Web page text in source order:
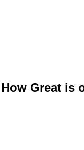
Great is